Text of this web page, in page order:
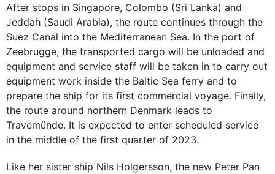
After stops in Singapore, Colombo (Sri Lanka) and
Jeddah (Saudi Arabia), the route continues through the
Suez Canal into the Mediterranean Sea. In the port of
Zeebrugge, the transported cargo will be unloaded and
equipment and service staff will be taken in to carry out
equipment work inside the Baltic Sea ferry and to
prepare the ship for its first commercial voyage. Finally,
the route around northern Denmark leads to
Travemünde. It is expected to enter scheduled service
in the middle of the first quarter of 2023.
Like her sister ship Nils Holgersson, the new Peter Pan